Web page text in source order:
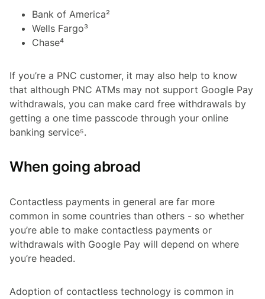
Bank of America²
Wells Fargo³
Chase⁴
If you’re a PNC customer, it may also help to know
that although PNC ATMs may not support Google Pay
withdrawals, you can make card free withdrawals by
getting a one time passcode through your online
banking service⁵.
When going abroad
Contactless payments in general are far more
common in some countries than others - so whether
you’re able to make contactless payments or
withdrawals with Google Pay will depend on where
you’re headed.
Adoption of contactless technology is common in